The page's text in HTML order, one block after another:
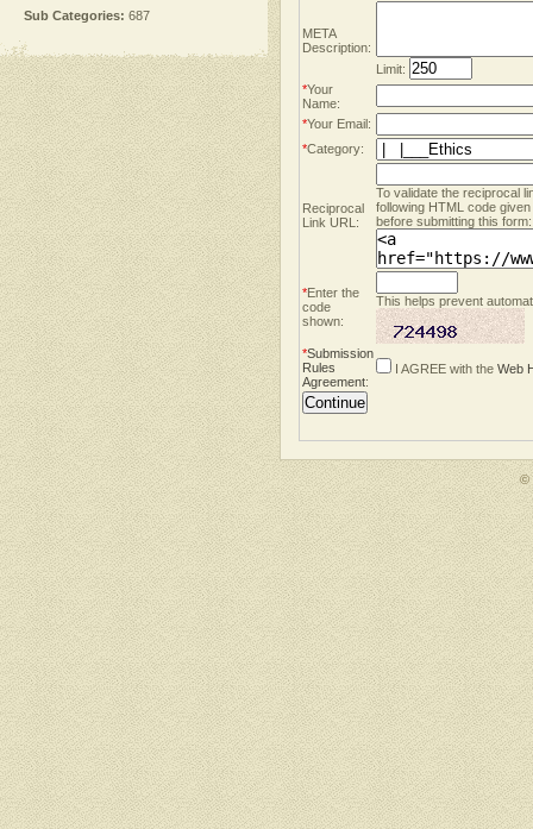
Sub Categories: 687
META
Description:
Limit:
*Your
Name:
*Your Email:
*Category:
Reciprocal
Link URL:
To validate the reciprocal
following HTML code
before submitting this form:
*Enter the
code
shown:
This helps prevent
*Submission
Rules
Agreement:
I AGREE with the Web
©